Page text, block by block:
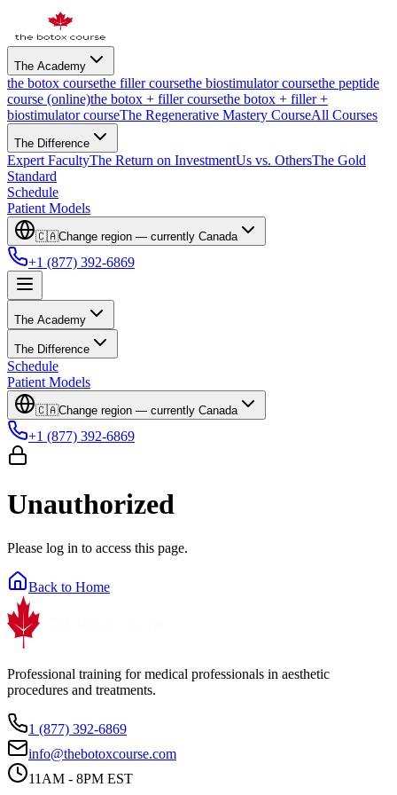
The Academy
the botox coursethe filler coursethe biostimulator coursethe peptide
course (online)the botox + filler coursethe botox + filler +
biostimulator courseThe Regenerative Mastery CourseAll Courses
The Difference
Expert FacultyThe Return on InvestmentUs vs. OthersThe Gold
Standard
Schedule
Patient Models
🇨🇦Change region — currently Canada
+1 (877) 392-6869
The Academy
The Difference
Schedule
Patient Models
🇨🇦Change region — currently Canada
+1 (877) 392-6869
Unauthorized
Please log in to access this page.
Back to Home
Professional training for medical professionals in aesthetic
procedures and treatments.
1 (877) 392-6869
info@thebotoxcourse.com
11AM - 8PM EST